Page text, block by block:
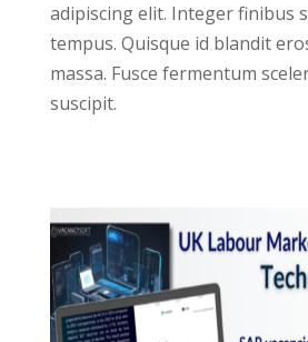
adipiscing elit. Integer finibus
tempus. Quisque id blandit
massa. Fusce fermentum
suscipit.